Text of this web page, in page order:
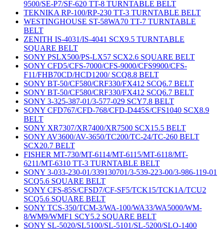
9500/SE-P7/SF-620 TT-8 TURNTABLE BELT
TEKNIKA RP-100/RP-230 TT-3 TURNTABLE BELT
WESTINGHOUSE ST-58WA70 TT-7 TURNTABLE
BELT
ZENITH IS-4031/IS-4041 SCX9.5 TURNTABLE
SQUARE BELT
SONY PSLX500/PS-LX57 SCX2.6 SQUARE BELT
SONY CFD5/CFS-7000/CFS-9000/CFS9900/CFS-
F11/FHB70CD/HCD1200/ SCQ8.8 BELT
SONY BT-50/CF580/CRF330/FX412 SCQ6.7 BELT
SONY BT-50/CF580/CRF330/FX412 SCQ6.7 BELT
SONY 3-325-387-01/3-577-029 SCY7.8 BELT
SONY CFD767/CFD-768/CFD-D445S/CFS1040 SCX8.9
BELT
SONY XR7307/XR7400/XR7500 SCX15.5 BELT
SONY AV3600/AV-3650/TC200/TC-24/TC-260 BELT
SCX20.7 BELT
FISHER MT-730/MT-6114/MT-6115/MT-6118/MT-
6211/MT-6310 TT-3 TURNTABLE BELT
SONY 3-033-230-01/339130701/3-539-223-00/3-986-119-01
SCQ5.6 SQUARE BELT
SONY CFS-85S/CFSD7/CF-SF5/TCK15/TCK1A/TCU2
SCQ5.6 SQUARE BELT
SONY TCS-350/TCM-3/WA-100/WA33/WA5000/WM-
8/WM9/WMF1 SCY5.2 SQUARE BELT
SONY SL-5020/SL5100/SL-5101/SL-5200/SLO-1400